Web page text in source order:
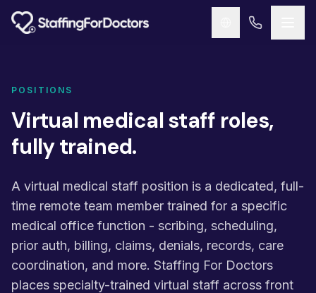
Skip to main content
POSITIONS
Virtual medical staff roles,
fully trained.
A virtual medical staff position is a dedicated, full-
time remote team member trained for a specific
medical office function - scribing, scheduling,
prior auth, billing, claims, denials, records, care
coordination, and more. Staffing For Doctors
places specialty-trained virtual staff across front